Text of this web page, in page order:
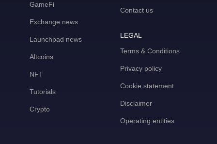
GameFi
Exchange news
Launchpad news
Altcoins
NFT
Tutorials
Crypto
Contact us
LEGAL
Terms & Conditions
Privacy policy
Cookie statement
Disclaimer
Operating entities